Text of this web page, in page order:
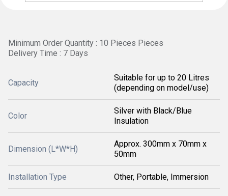
Minimum Order Quantity : 10 Pieces Pieces
Delivery Time : 7 Days
Capacity
Suitable for up to 20 Litres
(depending on model/use)
Color
Silver with Black/Blue
Insulation
Dimension (L*W*H)
Approx. 300mm x 70mm x
50mm
Installation Type Other, Portable, Immersion